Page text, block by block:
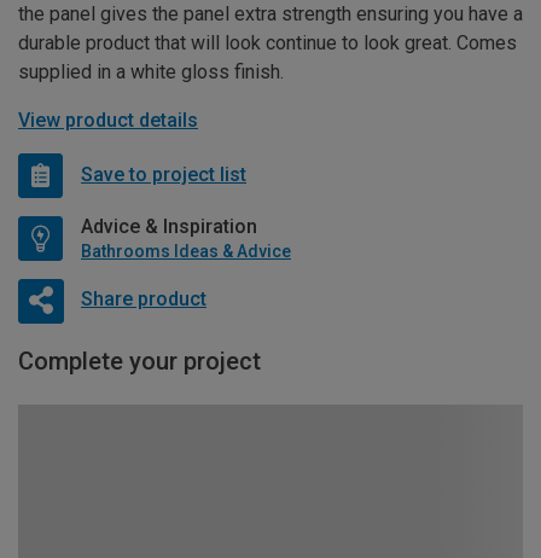
the panel gives the panel extra strength ensuring you have a
durable product that will look continue to look great. Comes
supplied in a white gloss finish.
View product details
Save to project list
Advice & Inspiration
Bathrooms Ideas & Advice
Share product
Complete your project